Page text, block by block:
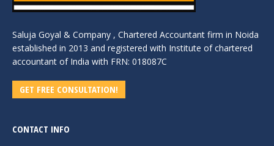
Saluja Goyal & Company , Chartered Accountant firm in Noida
established in 2013 and registered with Institute of chartered
accountant of India with FRN: 018087C
GET FREE CONSULTATION!
CONTACT INFO